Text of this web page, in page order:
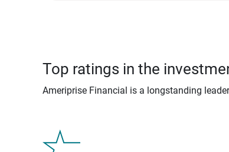
Top ratings in the
Ameriprise Financial is a longstanding